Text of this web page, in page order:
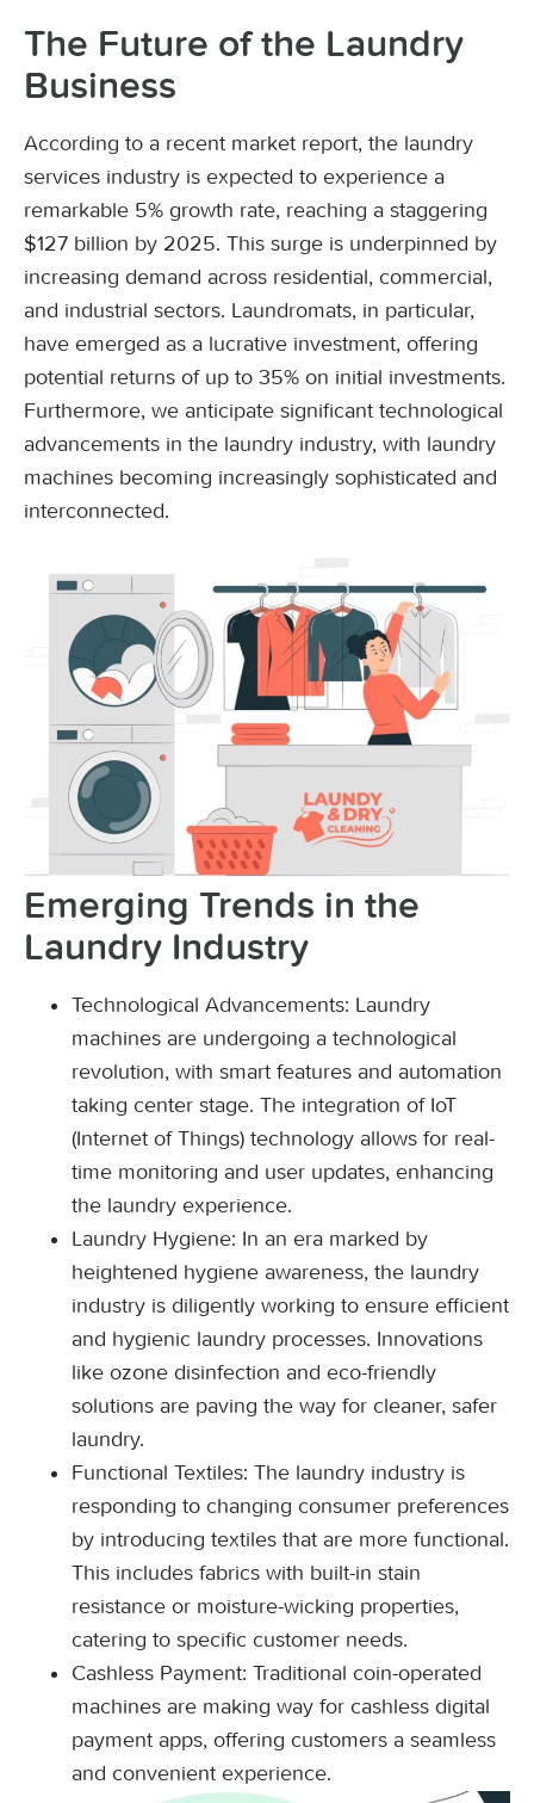
The Future of the Laundry
Business
According to a recent market report, the laundry
services industry is expected to experience a
remarkable 5% growth rate, reaching a staggering
$127 billion by 2025. This surge is underpinned by
increasing demand across residential, commercial,
and industrial sectors. Laundromats, in particular,
have emerged as a lucrative investment, offering
potential returns of up to 35% on initial investments.
Furthermore, we anticipate significant technological
advancements in the laundry industry, with laundry
machines becoming increasingly sophisticated and
interconnected.
Emerging Trends in the
Laundry Industry
Technological Advancements: Laundry
machines are undergoing a technological
revolution, with smart features and automation
taking center stage. The integration of IoT
(Internet of Things) technology allows for real-
time monitoring and user updates, enhancing
the laundry experience.
Laundry Hygiene: In an era marked by
heightened hygiene awareness, the laundry
industry is diligently working to ensure efficient
and hygienic laundry processes. Innovations
like ozone disinfection and eco-friendly
solutions are paving the way for cleaner, safer
laundry.
Functional Textiles: The laundry industry is
responding to changing consumer preferences
by introducing textiles that are more functional.
This includes fabrics with built-in stain
resistance or moisture-wicking properties,
catering to specific customer needs.
Cashless Payment: Traditional coin-operated
machines are making way for cashless digital
payment apps, offering customers a seamless
and convenient experience.